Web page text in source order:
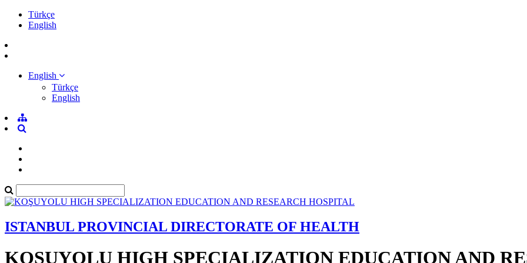
Türkçe
English
English
Türkçe
English
ISTANBUL PROVINCIAL DIRECTORATE OF HEALTH
KOŞUYOLU HIGH SPECIALIZATION EDUCATION AND